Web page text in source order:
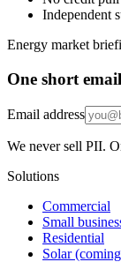
Independent
Energy market
One short
Email address
We never sell PII.
Solutions
Commercial
Small
Residential
Solar